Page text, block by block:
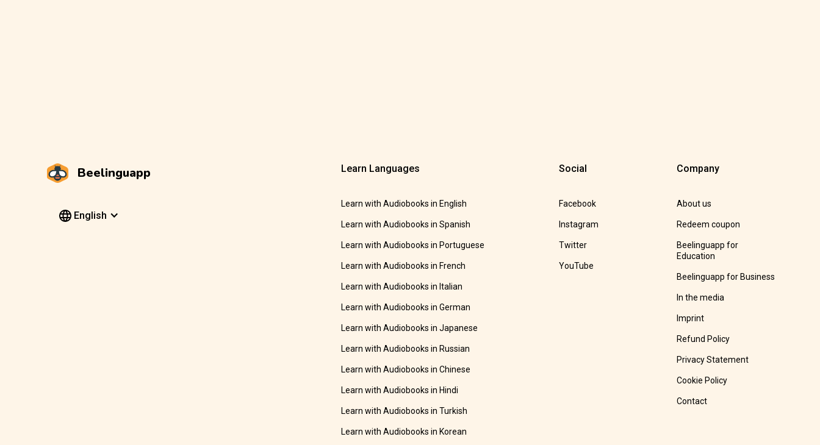
Beelinguapp
English
Learn Languages
Learn with Audiobooks in English
Learn with Audiobooks in Spanish
Learn with Audiobooks in Portuguese
Learn with Audiobooks in French
Learn with Audiobooks in Italian
Learn with Audiobooks in German
Learn with Audiobooks in Japanese
Learn with Audiobooks in Russian
Learn with Audiobooks in Chinese
Learn with Audiobooks in Hindi
Learn with Audiobooks in Turkish
Learn with Audiobooks in Korean
Social
Facebook
Instagram
Twitter
YouTube
Company
About us
Redeem coupon
Beelinguapp for
Education
Beelinguapp for Business
In the media
Imprint
Refund Policy
Privacy Statement
Cookie Policy
Contact